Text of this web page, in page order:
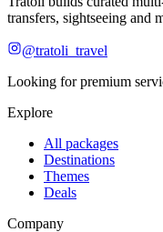
transfers, sightseeing and
@tratoli_travel
Looking for premium
Explore
All packages
Destinations
Themes
Deals
Company